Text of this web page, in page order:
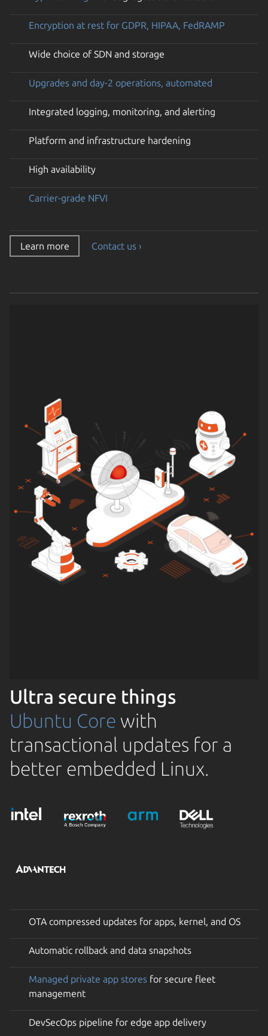
Encryption at rest for GDPR, HIPAA, FedRAMP
Wide choice of SDN and storage
Upgrades and day-2 operations, automated
Integrated logging, monitoring, and alerting
Platform and infrastructure hardening
High availability
Carrier-grade NFVI
Learn more Contact us ›
Ultra secure things
Ubuntu Core with
transactional updates for a
better embedded Linux.
OTA compressed updates for apps, kernel, and OS
Automatic rollback and data snapshots
Managed private app stores for secure fleet
management
DevSecOps pipeline for edge app delivery